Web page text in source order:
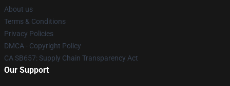
About us
Terms & Conditions
Privacy Policies
DMCA - Copyright Policy
CA SB657: Supply Chain Transparency Act
Our Support